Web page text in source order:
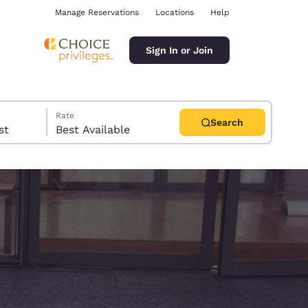
Manage Reservations Locations Help
Sign In or Join
Rate
Best Available
Search